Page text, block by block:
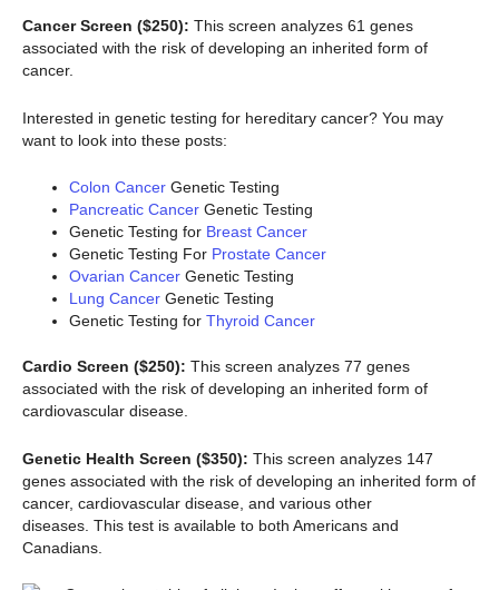
Cancer Screen ($250): This screen analyzes 61 genes
associated with the risk of developing an inherited form of
cancer.
Interested in genetic testing for hereditary cancer? You may
want to look into these posts:
Colon Cancer Genetic Testing
Pancreatic Cancer Genetic Testing
Genetic Testing for Breast Cancer
Genetic Testing For Prostate Cancer
Ovarian Cancer Genetic Testing
Lung Cancer Genetic Testing
Genetic Testing for Thyroid Cancer
Cardio Screen ($250): This screen analyzes 77 genes
associated with the risk of developing an inherited form of
cardiovascular disease.
Genetic Health Screen ($350): This screen analyzes 147
genes associated with the risk of developing an inherited form of
cancer, cardiovascular disease, and various other
diseases. This test is available to both Americans and
Canadians.